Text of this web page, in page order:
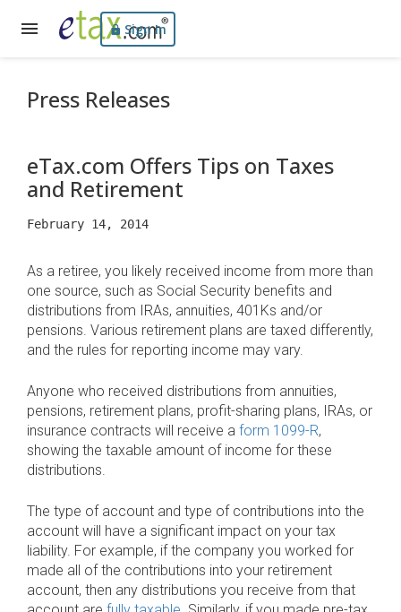
Sign In
Press Releases
eTax.com Offers Tips on Taxes
and Retirement
February 14, 2014
As a retiree, you likely received income from more than
one source, such as Social Security benefits and
distributions from IRAs, annuities, 401Ks and/or
pensions. Various retirement plans are taxed differently,
and the rules for reporting income may vary.
Anyone who received distributions from annuities,
pensions, retirement plans, profit-sharing plans, IRAs, or
insurance contracts will receive a form 1099-R,
showing the taxable amount of income for these
distributions.
The type of account and type of contributions into the
account will have a significant impact on your tax
liability. For example, if the company you worked for
made all of the contributions into your retirement
account, then any distributions you receive from that